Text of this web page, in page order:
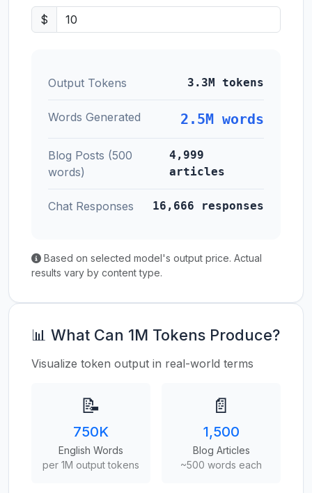
$
Output Tokens 3.3M tokens
Words Generated 2.5M words
Blog Posts (500
words)
4,999
articles
Chat Responses 16,666 responses
Based on selected model's output price. Actual
results vary by content type.
📊 What Can 1M Tokens Produce?
Visualize token output in real-world terms
📝
750K
English Words
per 1M output tokens
📄
1,500
Blog Articles
~500 words each